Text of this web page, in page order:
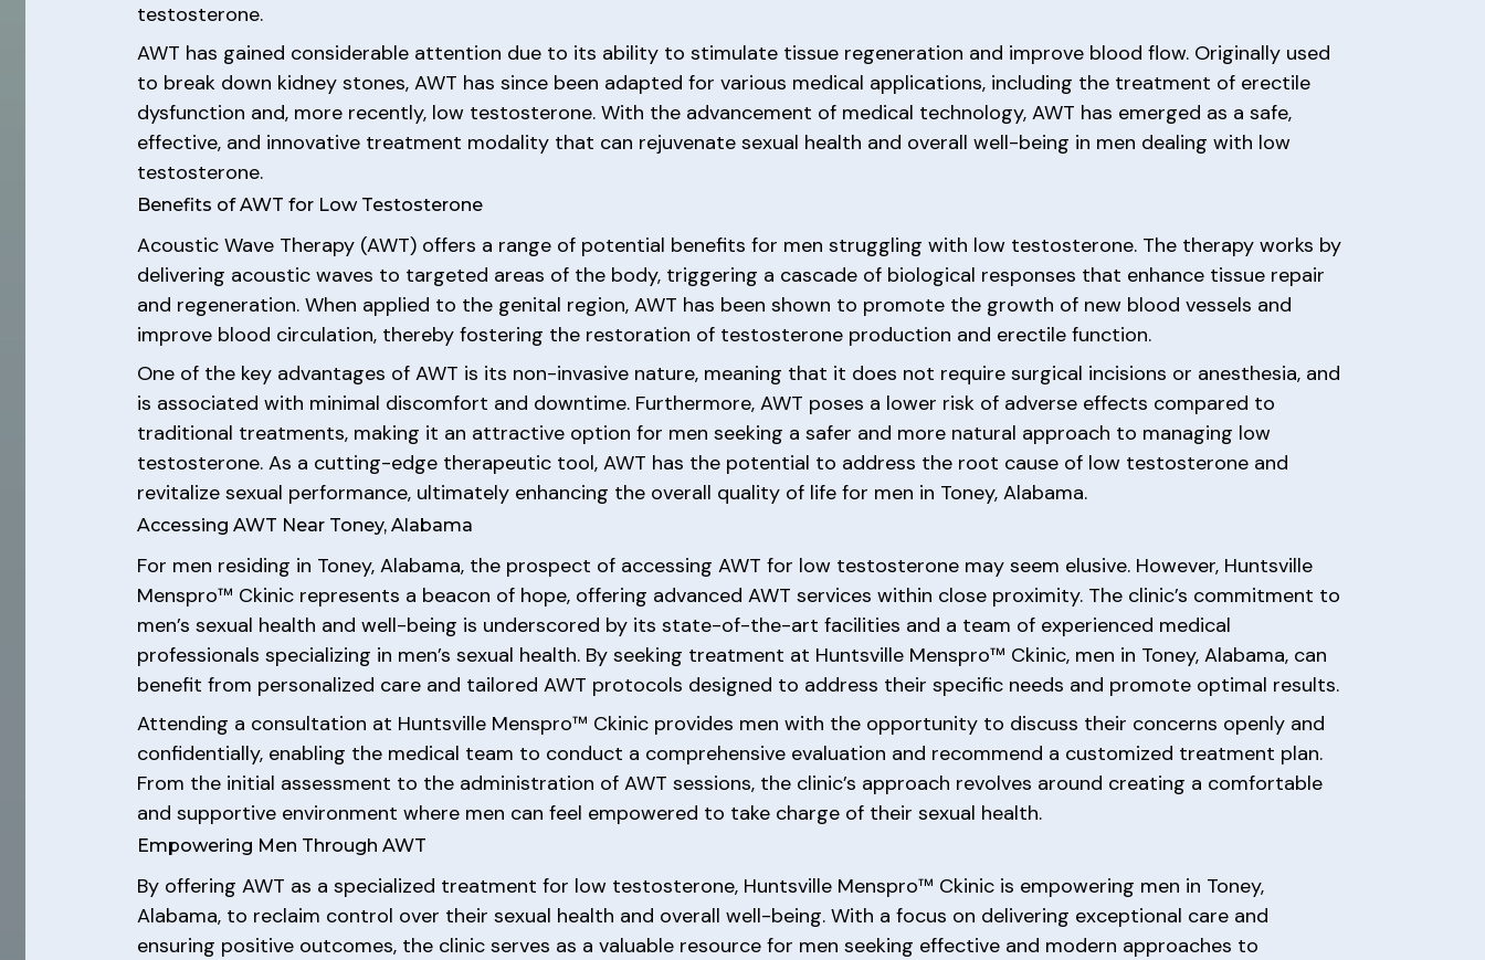
testosterone.
AWT has gained considerable attention due to its ability to stimulate tissue regeneration and improve blood flow. Originally used
to break down kidney stones, AWT has since been adapted for various medical applications, including the treatment of erectile
dysfunction and, more recently, low testosterone. With the advancement of medical technology, AWT has emerged as a safe,
effective, and innovative treatment modality that can rejuvenate sexual health and overall well-being in men dealing with low
testosterone.
Benefits of AWT for Low Testosterone
Acoustic Wave Therapy (AWT) offers a range of potential benefits for men struggling with low testosterone. The therapy works by
delivering acoustic waves to targeted areas of the body, triggering a cascade of biological responses that enhance tissue repair
and regeneration. When applied to the genital region, AWT has been shown to promote the growth of new blood vessels and
improve blood circulation, thereby fostering the restoration of testosterone production and erectile function.
One of the key advantages of AWT is its non-invasive nature, meaning that it does not require surgical incisions or anesthesia, and
is associated with minimal discomfort and downtime. Furthermore, AWT poses a lower risk of adverse effects compared to
traditional treatments, making it an attractive option for men seeking a safer and more natural approach to managing low
testosterone. As a cutting-edge therapeutic tool, AWT has the potential to address the root cause of low testosterone and
revitalize sexual performance, ultimately enhancing the overall quality of life for men in Toney, Alabama.
Accessing AWT Near Toney, Alabama
For men residing in Toney, Alabama, the prospect of accessing AWT for low testosterone may seem elusive. However, Huntsville
Menspro™ Ckinic represents a beacon of hope, offering advanced AWT services within close proximity. The clinic’s commitment to
men’s sexual health and well-being is underscored by its state-of-the-art facilities and a team of experienced medical
professionals specializing in men’s sexual health. By seeking treatment at Huntsville Menspro™ Ckinic, men in Toney, Alabama, can
benefit from personalized care and tailored AWT protocols designed to address their specific needs and promote optimal results.
Attending a consultation at Huntsville Menspro™ Ckinic provides men with the opportunity to discuss their concerns openly and
confidentially, enabling the medical team to conduct a comprehensive evaluation and recommend a customized treatment plan.
From the initial assessment to the administration of AWT sessions, the clinic’s approach revolves around creating a comfortable
and supportive environment where men can feel empowered to take charge of their sexual health.
Empowering Men Through AWT
By offering AWT as a specialized treatment for low testosterone, Huntsville Menspro™ Ckinic is empowering men in Toney,
Alabama, to reclaim control over their sexual health and overall well-being. With a focus on delivering exceptional care and
ensuring positive outcomes, the clinic serves as a valuable resource for men seeking effective and modern approaches to